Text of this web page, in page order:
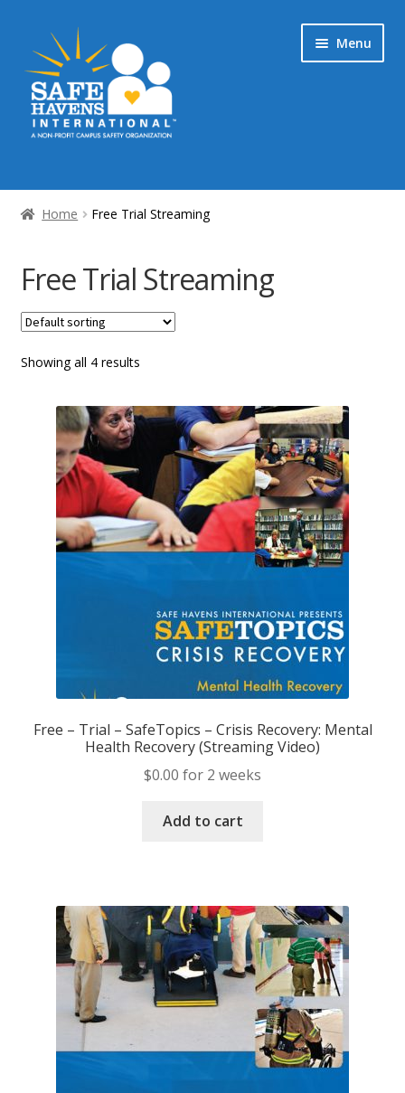
to
navigation
to
content
Menu
Home
Checkout
Cart
Support
Home Free Trial Streaming
Free Trial Streaming
Showing all 4 results
Free – Trial – SafeTopics – Crisis Recovery: Mental
Health Recovery (Streaming Video)
$0.00 for 2 weeks
Add to cart